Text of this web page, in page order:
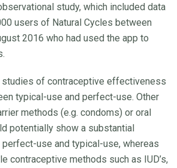
study, which included data
users of Natural Cycles between
2016 who had used the app to
studies of contraceptive effectiveness
typical-use and perfect-use. Other
methods (e.g. condoms) or oral
potentially show a substantial
use and typical-use, whereas
contraceptive methods such as IUD’s,